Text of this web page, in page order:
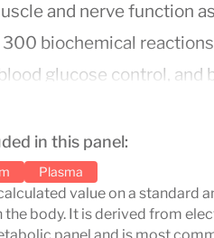
and nerve function
biochemical
glucose control, and
normal balance of body
maintain the body's
health, energy storage,
levels in the blood is
of conditions.
in this panel:
Plasma
value on a standard
the body. It is derived from